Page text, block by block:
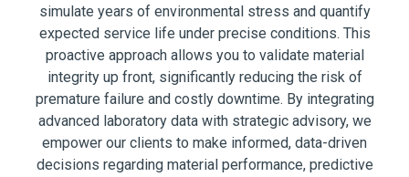
simulate years of environmental stress and quantify
expected service life under precise conditions. This
proactive approach allows you to validate material
integrity up front, significantly reducing the risk of
premature failure and costly downtime. By integrating
advanced laboratory data with strategic advisory, we
empower our clients to make informed, data-driven
decisions regarding material performance, predictive